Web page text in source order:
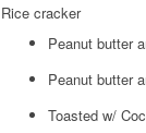
Rice cracker
Peanut butter
Peanut butter
Toasted w/